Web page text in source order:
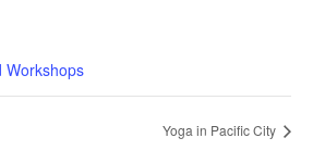
Workshops
Yoga in Pacific City